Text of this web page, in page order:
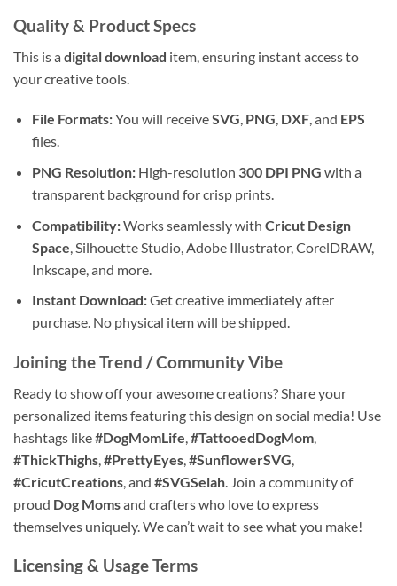
Quality & Product Specs
This is a digital download item, ensuring instant access to
your creative tools.
File Formats:You will receiveSVG, PNG, DXF, and EPS
files.
PNG Resolution:High-resolution 300 DPI PNG with a
transparent background for crisp prints.
Compatibility:Works seamlessly with Cricut Design
Space , Silhouette Studio, Adobe Illustrator, CorelDRAW,
Inkscape, and more.
Instant Download:Get creative immediately after
purchase. No physical item will be shipped.
Joining the Trend / Community Vibe
Ready to show off your awesome creations? Share your
personalized items featuring this design on social media! Use
hashtags like#DogMomLife #TattooedDogMom
#ThickThighs #PrettyEyes #SunflowerSVG
#CricutCreations , and #SVGSelah . Join a community of
proud Dog Momsand crafters who love to express
themselves uniquely. We can’t wait to see what you make!
Licensing & Usage Terms